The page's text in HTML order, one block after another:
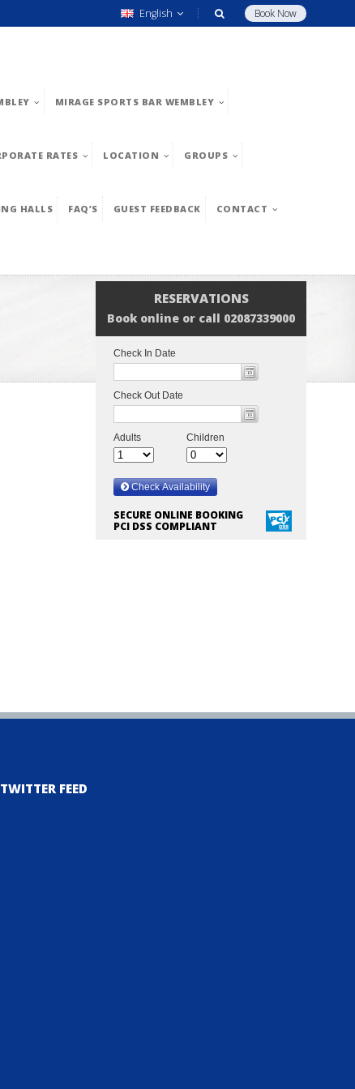
Book Now
English
MIRAGE SPORTS BAR WEMBLEY
RATES LOCATION GROUPS
HALLS FAQ’S GUEST FEEDBACK CONTACT
RESERVATIONS
Book online or call 02087339000
SECURE ONLINE BOOKING
PCI DSS COMPLIANT
TWITTER FEED